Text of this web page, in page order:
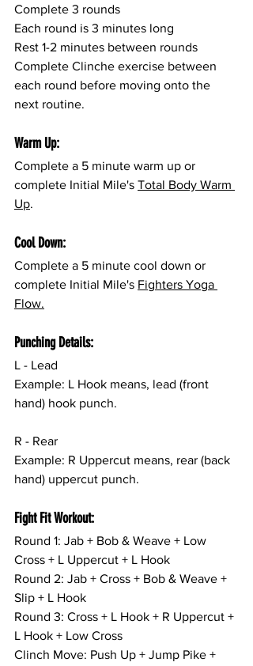
Complete 3 rounds
Each round is 3 minutes long
Rest 1-2 minutes between rounds
Complete Clinche exercise between
each round before moving onto the
next routine.
Warm Up:
Complete a 5 minute warm up or
complete Initial Mile's Total Body Warm
Up.
Cool Down:
Complete a 5 minute cool down or
complete Initial Mile's Fighters Yoga
Flow.
Punching Details:
L - Lead
Example: L Hook means, lead (front
hand) hook punch.
R - Rear
Example: R Uppercut means, rear (back
hand) uppercut punch.
Fight Fit Workout:
Round 1: Jab + Bob & Weave + Low
Cross + L Uppercut + L Hook
Round 2: Jab + Cross + Bob & Weave +
Slip + L Hook
Round 3: Cross + L Hook + R Uppercut +
L Hook + Low Cross
Clinch Move: Push Up + Jump Pike +